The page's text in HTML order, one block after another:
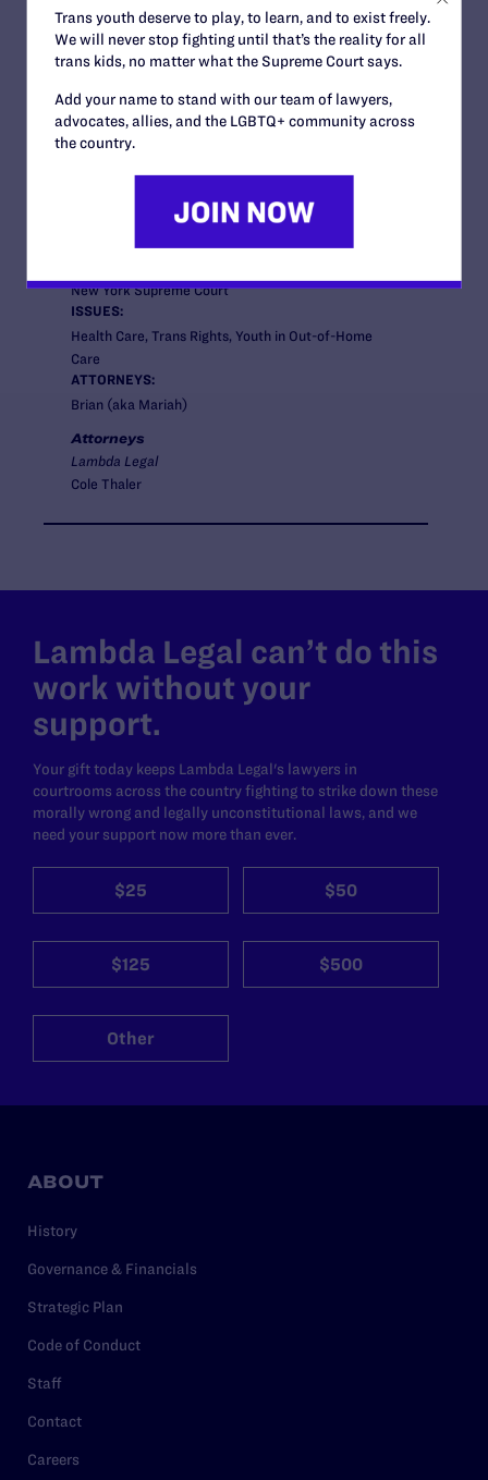
New York Supreme Court
ISSUES:
Health Care, Trans Rights, Youth in Out-of-Home
Care
ATTORNEYS:
Brian (aka Mariah)
Attorneys
Lambda Legal
Cole Thaler
Lambda Legal can’t do this
work without your
support.
Your gift today keeps Lambda Legal's lawyers in
courtrooms across the country fighting to strike down these
morally wrong and legally unconstitutional laws, and we
need your support now more than ever.
$25 $50
$125 $500
Other
ABOUT
History
Governance & Financials
Strategic Plan
Code of Conduct
Staff
Contact
Careers
Trans youth deserve to play, to learn, and to exist freely.
We will never stop fighting until that’s the reality for all
trans kids, no matter what the Supreme Court says.
Add your name to stand with our team of lawyers,
advocates, allies, and the LGBTQ+ community across
the country.